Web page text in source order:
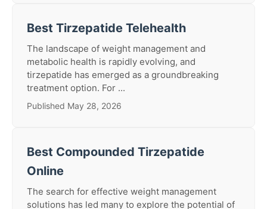
Best Tirzepatide Telehealth
The landscape of weight management and
metabolic health is rapidly evolving, and
tirzepatide has emerged as a groundbreaking
treatment option. For ...
Published May 28, 2026
Best Compounded Tirzepatide
Online
The search for effective weight management
solutions has led many to explore the potential of